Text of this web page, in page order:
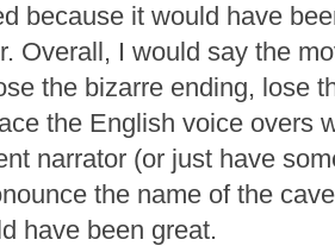
because it would have
Overall, I would say the
the bizarre ending, lose
the English voice overs
narrator (or just have
the name of the
have been great.